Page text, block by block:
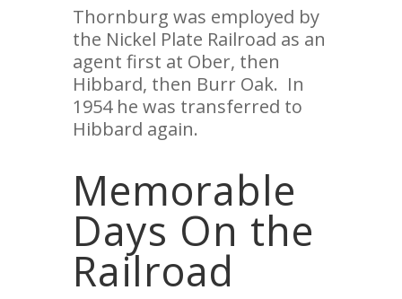
Thornburg was employed by
the Nickel Plate Railroad as an
agent first at Ober, then
Hibbard, then Burr Oak. In
1954 he was transferred to
Hibbard again.
Memorable
Days On the
Railroad